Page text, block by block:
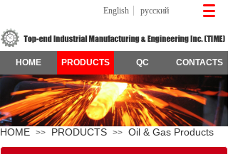
English русский
PRODUCTS
HOME QC CONTACTS
HOME >> PRODUCTS >> Oil & Gas Products